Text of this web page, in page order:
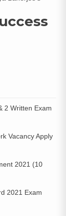
2 Written Exam
Vacancy Apply
2021 (10
2021 Exam